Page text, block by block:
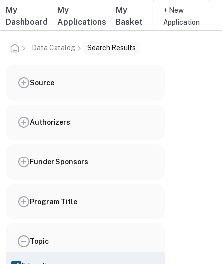
Additional user navigation
My
Dashboard
My
Applications
My
Basket
+ New
Application
Data Catalog Search Results
Source
Authorizers
Funder Sponsors
Program Title
Topic